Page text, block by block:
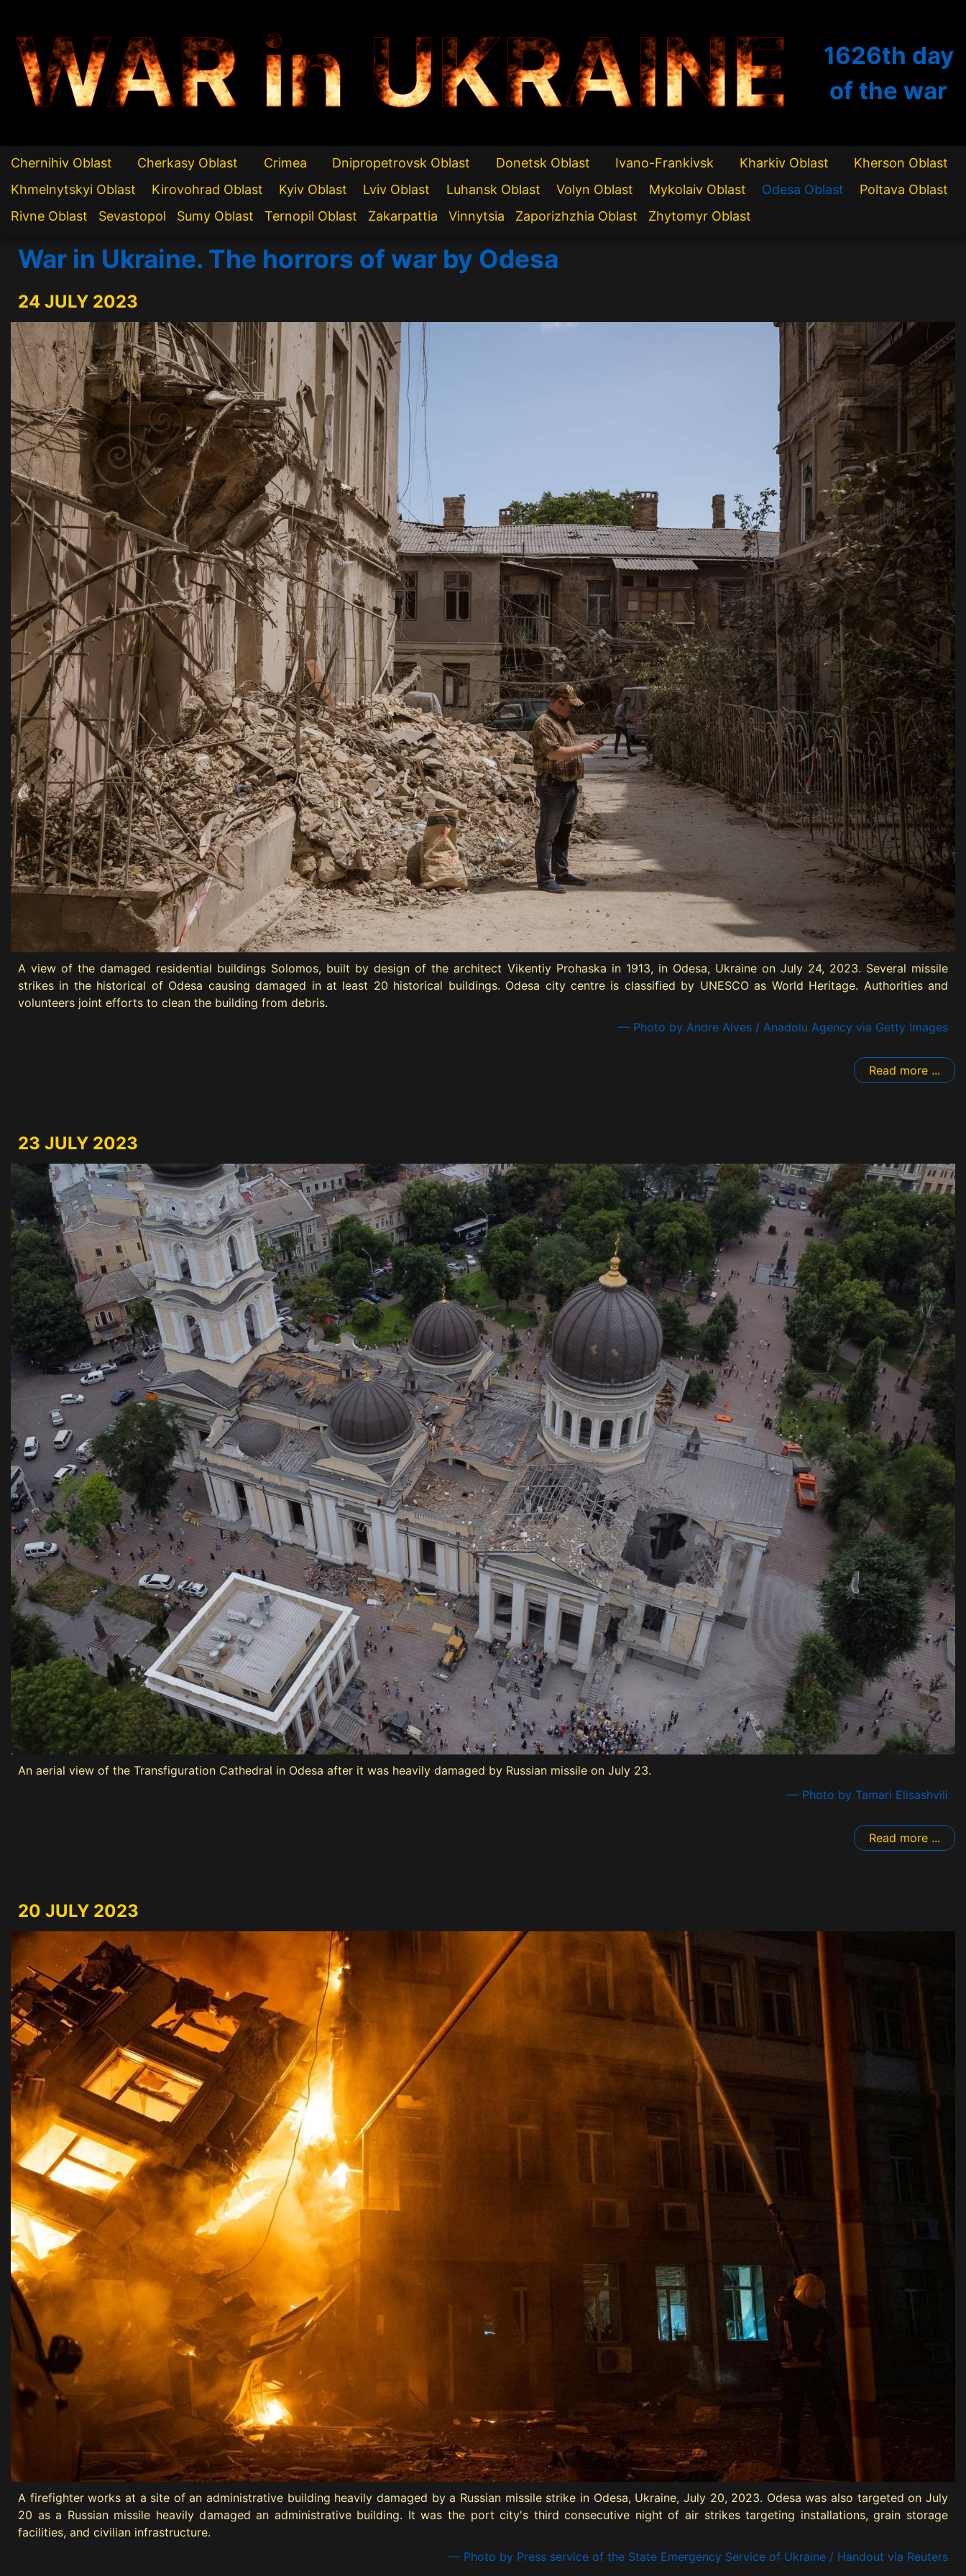
WAR in UKRAINE 1626th day
of the war
Chernihiv Oblast Cherkasy Oblast Crimea Dnipropetrovsk Oblast Donetsk Oblast Ivano-Frankivsk Kharkiv Oblast
Kherson Oblast
Khmelnytskyi Oblast
Kirovohrad Oblast Kyiv Oblast Lviv Oblast Luhansk Oblast Volyn Oblast Mykolaiv Oblast Odesa Oblast
Poltava Oblast
Rivne Oblast
Sevastopol Sumy Oblast Ternopil Oblast Zakarpattia Vinnytsia Zaporizhzhia Oblast Zhytomyr Oblast
War in Ukraine. The horrors of war by Odesa
24 JULY 2023
A view of the damaged residential buildings Solomos, built by design of the architect Vikentiy Prohaska in 1913, in Odesa, Ukraine on July 24, 2023. Several missile
strikes in the historical of Odesa causing damaged in at least 20 historical buildings. Odesa city centre is classified by UNESCO as World Heritage. Authorities and
volunteers joint efforts to clean the building from debris.
— Photo by Andre Alves / Anadolu Agency via Getty Images
Read more ...
23 JULY 2023
An aerial view of the Transfiguration Cathedral in Odesa after it was heavily damaged by Russian missile on July 23.
— Photo by Tamari Elisashvili
Read more ...
20 JULY 2023
A firefighter works at a site of an administrative building heavily damaged by a Russian missile strike in Odesa, Ukraine, July 20, 2023. Odesa was also targeted on July
20 as a Russian missile heavily damaged an administrative building. It was the port city's third consecutive night of air strikes targeting installations, grain storage
facilities, and civilian infrastructure.
— Photo by Press service of the State Emergency Service of Ukraine / Handout via Reuters